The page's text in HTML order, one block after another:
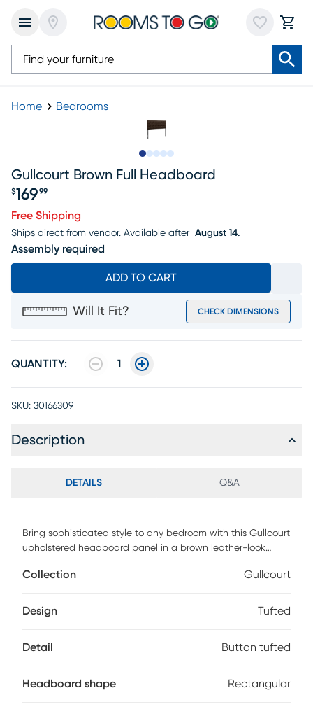
Home Bedrooms
Gullcourt Brown Full Headboard
Price $169.99
$169 99
Free Shipping
Ships direct from vendor. Available after August 14.
Assembly required
ADD TO CART
Will It Fit? CHECK DIMENSIONS
QUANTITY: 1
SKU: 30166309
Description
DETAILS Q&A
Bring sophisticated style to any bedroom with this Gullcourt
upholstered headboard panel in a brown leather-look
feel, you will drift off to sleep in ultimate comfort.
your desired height with any new or existing bed frame and
Collection Gullcourt
Design Tufted
Detail Button tufted
Headboard shape Rectangular